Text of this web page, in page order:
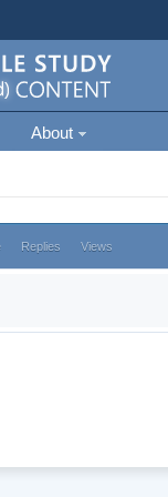
About
Replies Views